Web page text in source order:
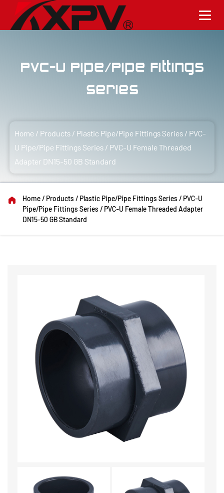
PVC-U Pipe/Pipe Fittings
Series
Home / Products / Plastic Pipe/Pipe Fittings Series / PVC-
U Pipe/Pipe Fittings Series / PVC-U Female Threaded
Adapter DN15-50 GB Standard
Home/ Products / Plastic Pipe/Pipe Fittings Series / PVC-U
Pipe/Pipe Fittings Series / PVC-U Female Threaded Adapter
DN15-50 GB Standard